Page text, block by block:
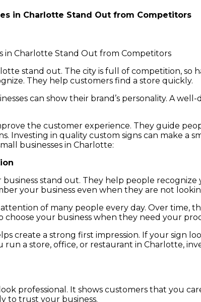
in Charlotte Stand Out from Competitors
stand out. The city is full of competition, so
They help customers find a store quickly.
can show their brand’s personality. A
the customer experience. They guide
Investing in quality custom signs can make a
businesses in Charlotte:
stand out. They help people
your business even when they are not
of many people every day. Over time,
your business when they need your
create a strong first impression. If your sign
a store, office, or restaurant in Charlotte,
professional. It shows customers that you
to trust your business.